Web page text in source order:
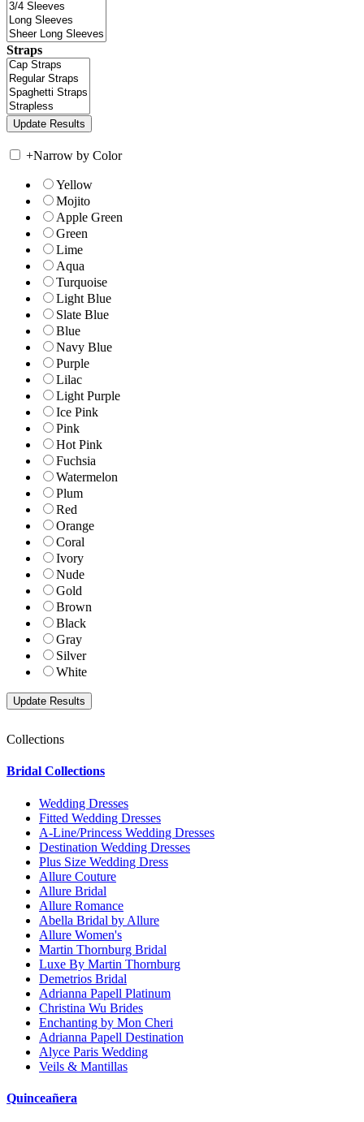
Straps
+Narrow by Color
Yellow
Mojito
Apple Green
Green
Lime
Aqua
Turquoise
Light Blue
Slate Blue
Blue
Navy Blue
Purple
Lilac
Light Purple
Ice Pink
Pink
Hot Pink
Fuchsia
Watermelon
Plum
Red
Orange
Coral
Ivory
Nude
Gold
Brown
Black
Gray
Silver
White
Collections
Bridal Collections
Wedding Dresses
Fitted Wedding Dresses
A-Line/Princess Wedding Dresses
Destination Wedding Dresses
Plus Size Wedding Dress
Allure Couture
Allure Bridal
Allure Romance
Abella Bridal by Allure
Allure Women's
Martin Thornburg Bridal
Luxe By Martin Thornburg
Demetrios Bridal
Adrianna Papell Platinum
Christina Wu Brides
Enchanting by Mon Cheri
Adrianna Papell Destination
Alyce Paris Wedding
Veils & Mantillas
Quinceañera